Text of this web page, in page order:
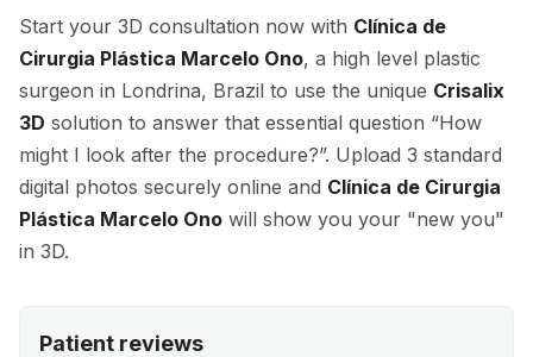
Start your 3D consultation now with Clínica de
Cirurgia Plástica Marcelo Ono, a high level plastic
surgeon in Londrina, Brazil to use the unique Crisalix
3D solution to answer that essential question “How
might I look after the procedure?”. Upload 3 standard
digital photos securely online and Clínica de Cirurgia
Plástica Marcelo Ono will show you your "new you"
in 3D.
Patient reviews